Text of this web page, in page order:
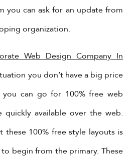
you can ask for an update from
organization.
Web Design Company In
you don’t have a big price
can go for 100% free web
available over the web.
100% free style layouts is
begin from the primary. These